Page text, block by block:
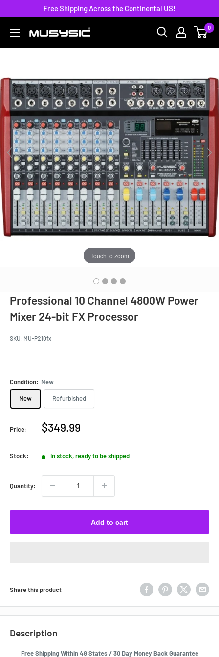
to
content
Free Shipping Across the Continental US!
MUSYSIC 0
Touch to zoom
Professional 10 Channel 4800W Power
Mixer 24-bit FX Processor
SKU: MU-P210fx
Condition: New
New Refurbished
Price:
Sale
$349.99
Stock: In stock, ready to be shipped
Quantity:
Add to cart
Share this product
Description
Free Shipping Within 48 States / 30 Day Money Back Guarantee